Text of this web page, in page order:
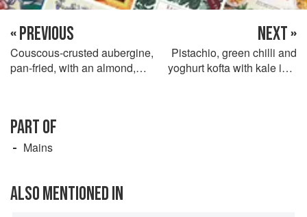
« PREVIOUS
Couscous-crusted aubergine,
pan-fried, with an almond,
lemon and cumin
NEXT »
Pistachio, green chilli and
yoghurt kofta with kale in a
PART OF
Mains
ALSO MENTIONED IN